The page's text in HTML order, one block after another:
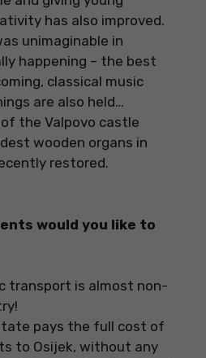
has also improved.
unimaginable in
happening – the best
classical music
are also held…
the Valpovo castle
wooden organs in
restored.
would you like to
transport is almost non-
pays the full cost of
to Osijek, without any